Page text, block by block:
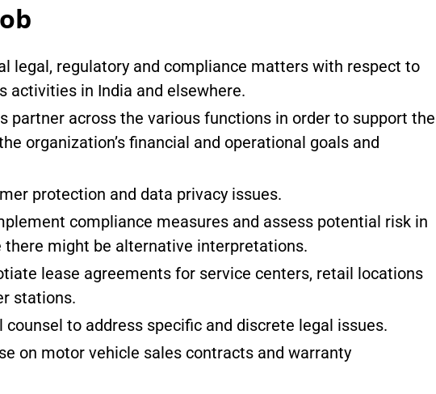
legal, regulatory and compliance matters with respect to
activities in India and elsewhere.
partner across the various functions in order to support the
organization’s financial and operational goals and
protection and data privacy issues.
compliance measures and assess potential risk in
there might be alternative interpretations.
lease agreements for service centers, retail locations
stations.
counsel to address specific and discrete legal issues.
on motor vehicle sales contracts and warranty